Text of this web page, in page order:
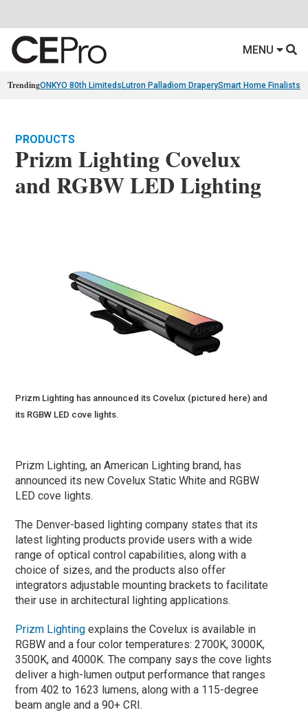
MENU
TrendingONKYO 80th Limiteds Lutron Palladiom DraperySmart Home Finalists
PRODUCTS
Prizm Lighting Covelux
and RGBW LED Lighting
Prizm Lighting has announced its Covelux (pictured here) and
its RGBW LED cove lights.
Prizm Lighting, an American Lighting brand, has
announced its new Covelux Static White and RGBW
LED cove lights.
The Denver-based lighting company states that its
latest lighting products provide users with a wide
range of optical control capabilities, along with a
choice of sizes, and the products also offer
integrators adjustable mounting brackets to facilitate
their use in architectural lighting applications.
Prizm Lighting explains the Covelux is available in
RGBW and a four color temperatures: 2700K, 3000K,
3500K, and 4000K. The company says the cove lights
deliver a high-lumen output performance that ranges
from 402 to 1623 lumens, along with a 115-degree
beam angle and a 90+ CRI.